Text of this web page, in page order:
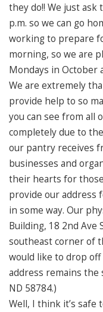
they do!! We just
p.m. so we can go
working to prepare
morning, so we are
Mondays in October
We are extremely
provide help to so
you can see from all
completely due to
our pantry receives
businesses and
their hearts for
provide our address
in some way. Our
Building, 18 2nd Ave
southeast corner of
would like to drop
address remains the
ND 58784.)
Well, I think it’s safe